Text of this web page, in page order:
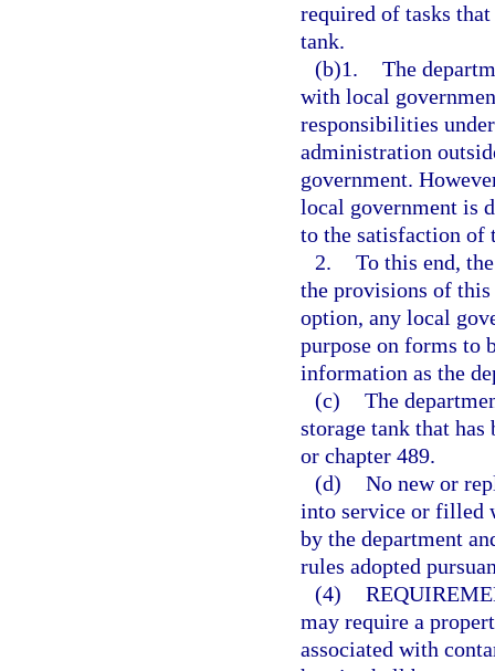
required of tasks
tank.
(b)1. The
with local
responsibilities
administration
government.
local government is
to the satisfaction of
2. To this end,
the provisions of this
option, any local
purpose on forms to
information as the
(c) The
storage tank that
or chapter 489.
(d) No new or
into service or filled
by the department
rules adopted
(4)
may require a
associated with